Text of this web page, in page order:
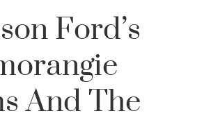
Ford’s
And The